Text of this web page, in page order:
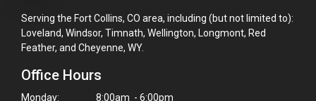
Serving the Fort Collins, CO area, including (but not limited to):
Loveland, Windsor, Timnath, Wellington, Longmont, Red
Feather, and Cheyenne, WY.
Office Hours
Monday:
8:00am - 6:00pm